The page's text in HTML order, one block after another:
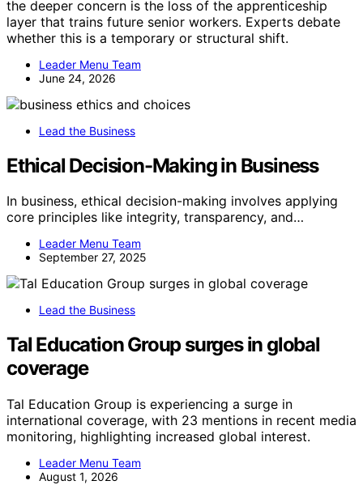
the deeper concern is the loss of the apprenticeship
layer that trains future senior workers. Experts debate
whether this is a temporary or structural shift.
Leader Menu Team
June 24, 2026
Lead the Business
Ethical Decision-Making in Business
In business, ethical decision-making involves applying
core principles like integrity, transparency, and…
Leader Menu Team
September 27, 2025
Lead the Business
Tal Education Group surges in global
coverage
Tal Education Group is experiencing a surge in
international coverage, with 23 mentions in recent media
monitoring, highlighting increased global interest.
Leader Menu Team
August 1, 2026